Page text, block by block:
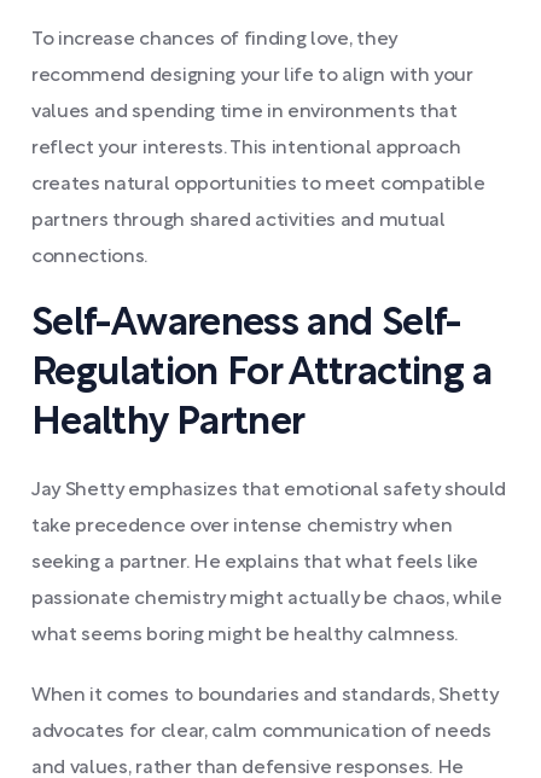
To increase chances of finding love, they
recommend designing your life to align with your
values and spending time in environments that
reflect your interests. This intentional approach
creates natural opportunities to meet compatible
partners through shared activities and mutual
connections.
Self-Awareness and Self-
Regulation For Attracting a
Healthy Partner
Jay Shetty emphasizes that emotional safety should
take precedence over intense chemistry when
seeking a partner. He explains that what feels like
passionate chemistry might actually be chaos, while
what seems boring might be healthy calmness.
When it comes to boundaries and standards, Shetty
advocates for clear, calm communication of needs
and values, rather than defensive responses. He